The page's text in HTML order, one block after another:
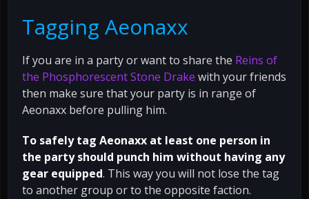
Tagging Aeonaxx
If you are in a party or want to share the Reins of
the Phosphorescent Stone Drake with your friends
then make sure that your party is in range of
Aeonaxx before pulling him.
To safely tag Aeonaxx at least one person in
the party should punch him without having any
gear equipped. This way you will not lose the tag
to another group or to the opposite faction.